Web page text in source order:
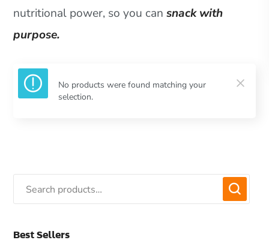
nutritional power, so you cansnack with
purpose.
No products were found matching your
selection.
Best Sellers